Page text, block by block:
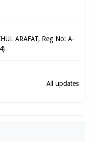
ARAFAT, Reg No: A-
Reg No: A-57882,
All updates